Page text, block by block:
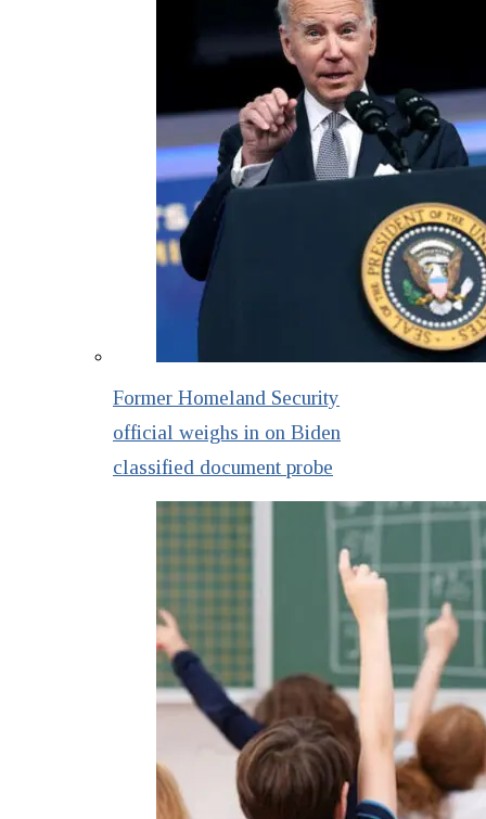
Former Homeland Security
official weighs in on Biden
classified document probe